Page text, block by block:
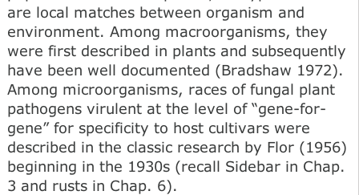
are local matches between organism and
environment. Among macroorganisms, they
were first described in plants and subsequently
have been well documented (Bradshaw 1972).
Among microorganisms, races of fungal plant
pathogens virulent at the level of “gene-for-
gene” for specificity to host cultivars were
described in the classic research by Flor (1956)
beginning in the 1930s (recall Sidebar in Chap.
3 and rusts in Chap. 6).